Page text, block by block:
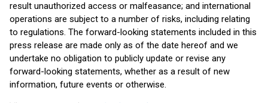
result unauthorized access or malfeasance; and international
operations are subject to a number of risks, including relating
to regulations. The forward-looking statements included in this
press release are made only as of the date hereof and we
undertake no obligation to publicly update or revise any
forward-looking statements, whether as a result of new
information, future events or otherwise.